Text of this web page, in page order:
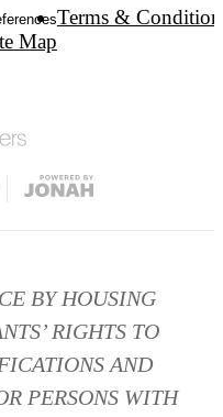
Terms &
Map
BY HOUSING
RIGHTS TO
AND
PERSONS WITH